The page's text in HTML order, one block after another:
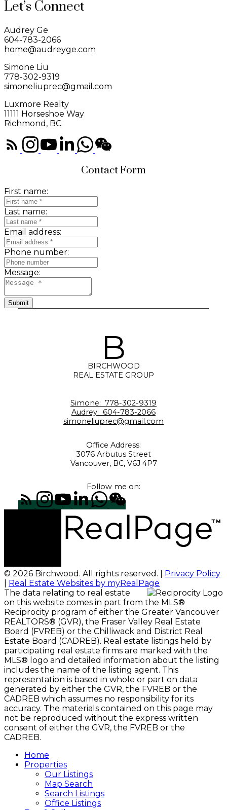
Let’s Connect
Audrey Ge
604-783-2066
home@audreyge.com
Simone Liu
778-302-9319
simoneliuprec@gmail.com
Luxmore Realty
11111 Horseshoe Way
Richmond, BC
Contact Form
First name:
Last name:
Email address:
Phone number:
Message:
Submit
B
BIRCHWOOD
REAL ESTATE GROUP
Simone: 778-302-9319
Audrey: 604-783-2066
simoneliuprec@gmail.com
Office Address:
3076 Arbutus Street
Vancouver, BC, V6J 4P7
Follow me on:
© 2026 Birchwood. All rights reserved. |
Privacy Policy
Real Estate Websites by myRealPage
The data relating to real estate
on this website comes in part from the MLS®
Reciprocity program of either the Greater Vancouver
REALTORS® (GVR), the Fraser Valley Real Estate
Board (FVREB) or the Chilliwack and District Real
Estate Board (CADREB). Real estate listings held by
participating real estate firms are marked with the
MLS® logo and detailed information about the listing
includes the name of the listing agent. This
representation is based in whole or part on data
generated by either the GVR, the FVREB or the
CADREB which assumes no responsibility for its
accuracy. The materials contained on this page may
not be reproduced without the express written
consent of either the GVR, the FVREB or the
CADREB.
Home
Properties
Our Listings
Map Search
Search Listings
Office Listings